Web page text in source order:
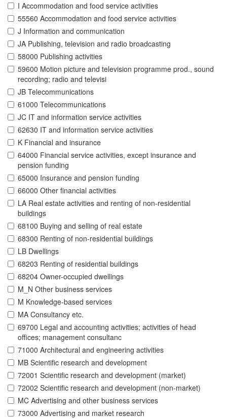
I Accommodation and food service activities
55560 Accommodation and food service activities
J Information and communication
JA Publishing, television and radio broadcasting
58000 Publishing activities
59600 Motion picture and television programme prod., sound
recording; radio and televisi
JB Telecommunications
61000 Telecommunications
JC IT and information service activities
62630 IT and information service activities
K Financial and insurance
64000 Financial service activities, except insurance and
pension funding
65000 Insurance and pension funding
66000 Other financial activities
LA Real estate activities and renting of non-residential
buildings
68100 Buying and selling of real estate
68300 Renting of non-residential buildings
LB Dwellings
68203 Renting of residential buildings
68204 Owner-occupied dwellings
M_N Other business services
M Knowledge-based services
MA Consultancy etc.
69700 Legal and accounting activities; activities of head
offices; management consultanc
71000 Architectural and engineering activities
MB Scientific research and development
72001 Scientific research and development (market)
72002 Scientific research and development (non-market)
MC Advertising and other business services
73000 Advertising and market research